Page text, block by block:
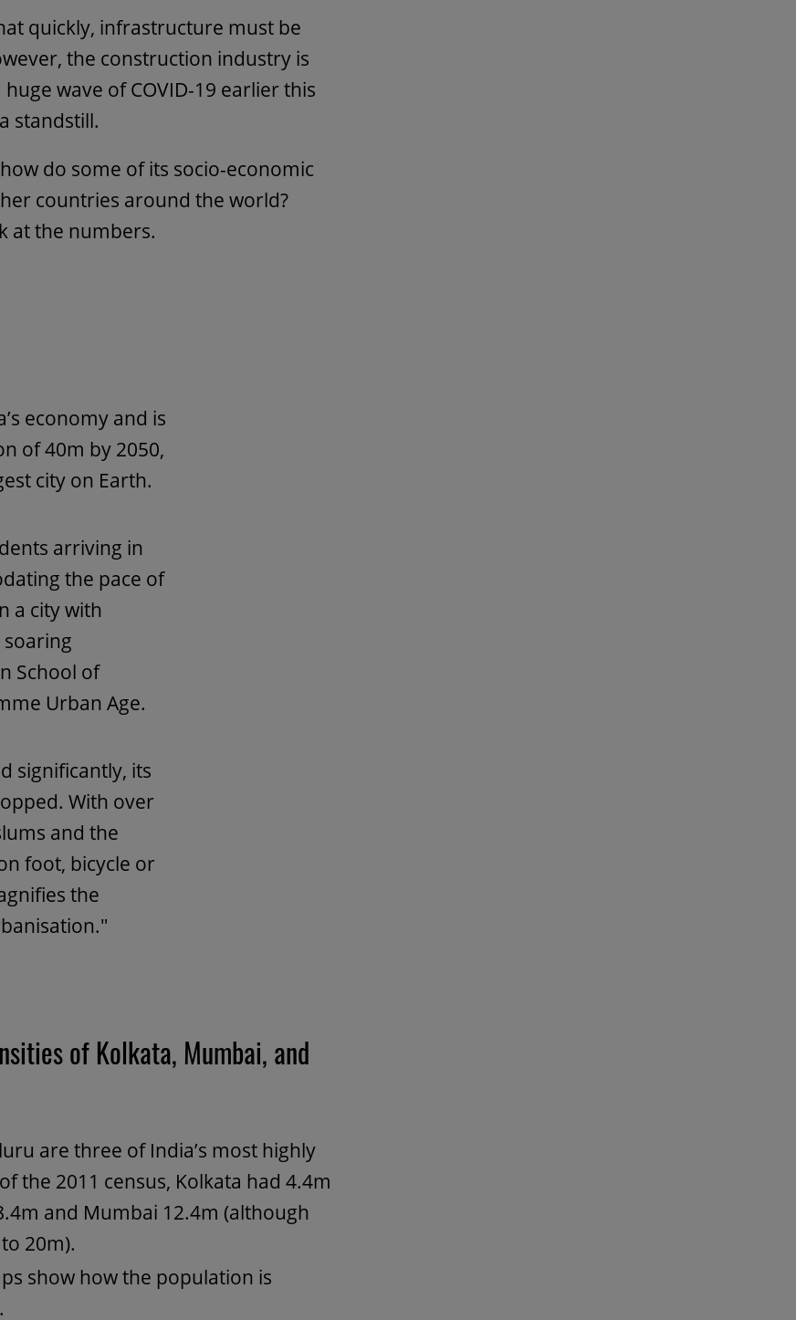
quickly, infrastructure must be
the construction industry is
wave of COVID-19 earlier this
standstill.
do some of its socio-economic
countries around the world?
at the numbers.
economy and is
of 40m by 2050,
city on Earth.
arriving in
the pace of
a city with
School of
Urban Age.
significantly, its
With over
and the
foot, bicycle or
the
of Kolkata, Mumbai, and
are three of India’s most highly
the 2011 census, Kolkata had 4.4m
and Mumbai 12.4m (although
20m).
show how the population is